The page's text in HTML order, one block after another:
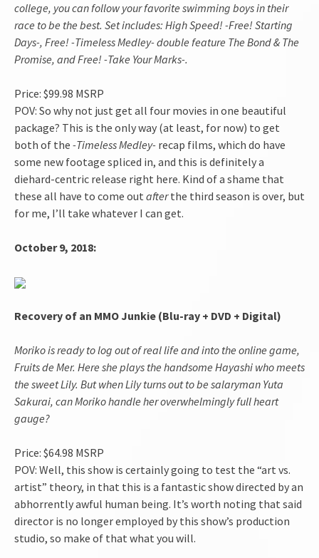
college, you can follow your favorite swimming boys in their
race to be the best. Set includes: High Speed! -Free! Starting
Days-, Free! -Timeless Medley- double feature The Bond & The
Promise, and Free! -Take Your Marks-.
Price: $99.98 MSRP
POV: So why not just get all four movies in one beautiful
package? This is the only way (at least, for now) to get
both of the -Timeless Medley- recap films, which do have
some new footage spliced in, and this is definitely a
diehard-centric release right here. Kind of a shame that
these all have to come out afterthe third season is over, but
for me, I’ll take whatever I can get.
October 9, 2018:
Recovery of an MMO Junkie (Blu-ray + DVD + Digital)
Moriko is ready to log out of real life and into the online game,
Fruits de Mer. Here she plays the handsome Hayashi who meets
the sweet Lily. But when Lily turns out to be salaryman Yuta
Sakurai, can Moriko handle her overwhelmingly full heart
gauge?
Price: $64.98 MSRP
POV: Well, this show is certainly going to test the “art vs.
artist” theory, in that this is a fantastic show directed by an
abhorrently awful human being. It’s worth noting that said
director is no longer employed by this show’s production
studio, so make of that what you will.